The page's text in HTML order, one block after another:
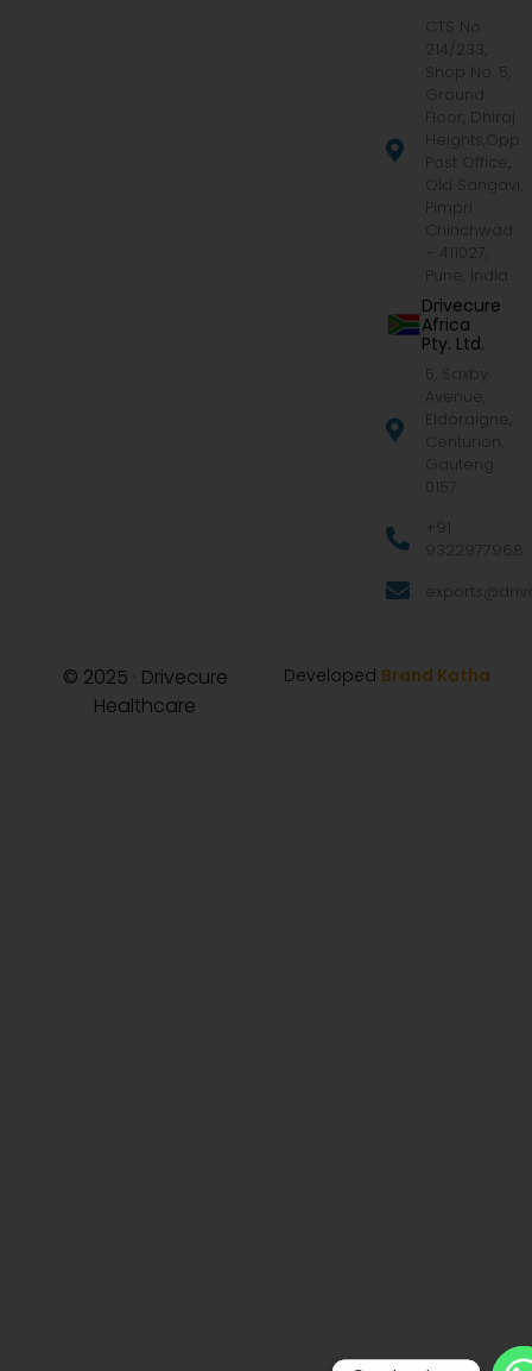
CTS No.
214/233,
Shop No. 5,
Ground
Floor, Dhiraj
Heights,Opp.
Post Office,
Old Sangavi,
Pimpri
Chinchwad
– 411027,
Pune, India
Drivecure
Africa
Pty. Ltd.
5, Saxby
Avenue,
Eldoraigne,
Centurion,
Gauteng
0157
+91
9322977968
© 2025 · Drivecure
Healthcare
Developed Brand Katha